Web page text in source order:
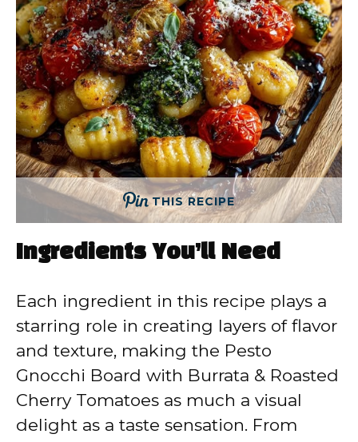
THIS RECIPE
Ingredients You’ll Need
Each ingredient in this recipe plays a
starring role in creating layers of flavor
and texture, making the Pesto
Gnocchi Board with Burrata & Roasted
Cherry Tomatoes as much a visual
delight as a taste sensation. From